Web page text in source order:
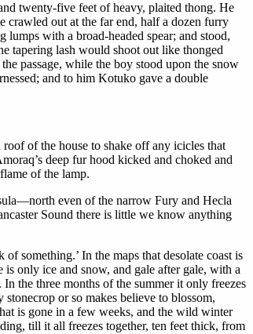
twenty-five feet of heavy, plaited thong. He
crawled out at the far end, half a dozen furry
with a broad-headed spear; and stood,
tapering lash would shoot out like thonged
passage, while the boy stood upon the snow
and to him Kotuko gave a double
of the house to shake off any icicles that
deep fur hood kicked and choked and
of the lamp.
even of the narrow Fury and Hecla
Sound there is little we know anything
something.’ In the maps that desolate coast is
only ice and snow, and gale after gale, with a
the three months of the summer it only freezes
or so makes believe to blossom,
is gone in a few weeks, and the wild winter
till it all freezes together, ten feet thick, from